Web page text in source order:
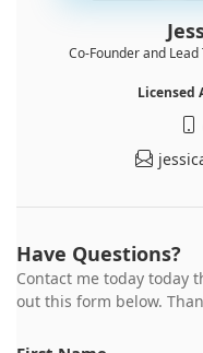
Co-Founder and
Licensed
Have Questions?
Contact me today today
out this form below.